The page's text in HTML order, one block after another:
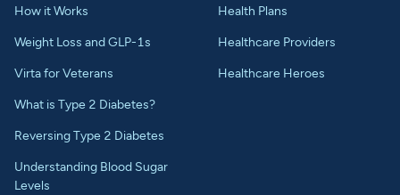
How it Works
Weight Loss and GLP-1s
Virta for Veterans
What is Type 2 Diabetes?
Reversing Type 2 Diabetes
Understanding Blood Sugar
Levels
Health Plans
Healthcare Providers
Healthcare Heroes